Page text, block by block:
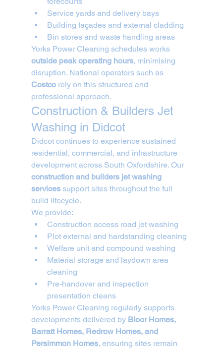
Service yards and delivery bays
Building façades and external cladding
Bin stores and waste handling areas
Yorks Power Cleaning schedules works
outside peak operating hours, minimising
disruption. National operators such as
Costco rely on this structured and
professional approach.
Construction & Builders Jet
Washing in Didcot
Didcot continues to experience sustained
residential, commercial, and infrastructure
development across South Oxfordshire. Our
construction and builders jet washing
services support sites throughout the full
build lifecycle.
We provide:
Construction access road jet washing
Plot external and hardstanding cleaning
Welfare unit and compound washing
Material storage and laydown area
cleaning
Pre-handover and inspection
presentation cleans
Yorks Power Cleaning regularly supports
developments delivered by Bloor Homes,
Barratt Homes, Redrow Homes, and
Persimmon Homes, ensuring sites remain